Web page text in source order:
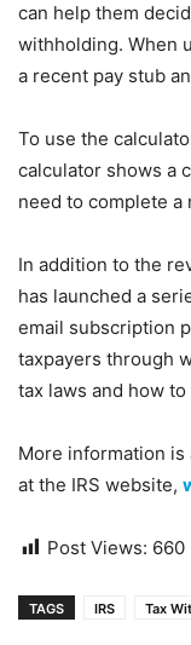
can help them
withholding. When
a recent pay stub
To use the
calculator shows a
need to complete a
In addition to the
has launched a
email subscription
taxpayers through
tax laws and how
More information is
at the IRS website,
Post Views: 660
TAGS IRS Tax